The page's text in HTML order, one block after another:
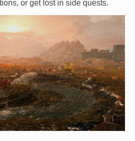
or get lost in side quests.